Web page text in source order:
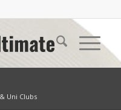
Uni Clubs